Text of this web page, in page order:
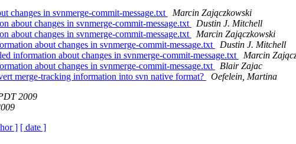
changes in svnmerge-commit-message.txt
Marcin Zajączkowski
about changes in svnmerge-commit-message.txt
Dustin J. Mitchell
about changes in svnmerge-commit-message.txt
Marcin Zajączkowski
about changes in svnmerge-commit-message.txt
Dustin J. Mitchell
information about changes in svnmerge-commit-message.txt
Marcin
about changes in svnmerge-commit-message.txt
Blair Zajac
merge-tracking information into svn native format?
Oefelein, Martina
2009
] [ date ]